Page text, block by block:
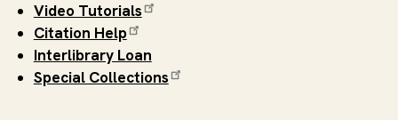
Video Tutorials
Citation Help
Interlibrary Loan
Special Collections